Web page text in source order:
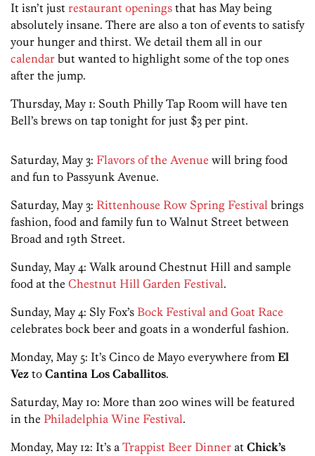
It isn’t just restaurant openings that has May being
absolutely insane. There are also a ton of events to satisfy
your hunger and thirst. We detail them all in our
calendar but wanted to highlight some of the top ones
after the jump.
Thursday, May 1: South Philly Tap Room will have ten
Bell’s brews on tap tonight for just $3 per pint.
Saturday, May 3: Flavors of the Avenue will bring food
and fun to Passyunk Avenue.
Saturday, May 3: Rittenhouse Row Spring Festival brings
fashion, food and family fun to Walnut Street between
Broad and 19th Street.
Sunday, May 4: Walk around Chestnut Hill and sample
food at the Chestnut Hill Garden Festival.
Sunday, May 4: Sly Fox’s Bock Festival and Goat Race
celebrates bock beer and goats in a wonderful fashion.
Monday, May 5: It’s Cinco de Mayo everywhere from El
Vez to Cantina Los Caballitos.
Saturday, May 10: More than 200 wines will be featured
in the Philadelphia Wine Festival.
Monday, May 12: It’s a Trappist Beer Dinner at Chick’s